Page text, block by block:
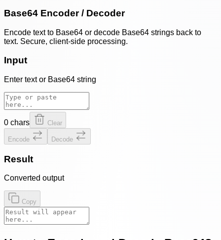
Base64 Encoder / Decoder
Encode text to Base64 or decode Base64 strings back to
text. Secure, client-side processing.
Input
Enter text or Base64 string
0 chars Clear
Encode Decode
Result
Converted output
Copy